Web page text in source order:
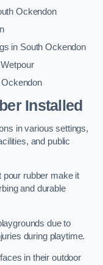
Ockendon
in South Ockendon
Installed
in various settings,
and public
pour rubber make it
and durable
due to
during playtime.
in their outdoor